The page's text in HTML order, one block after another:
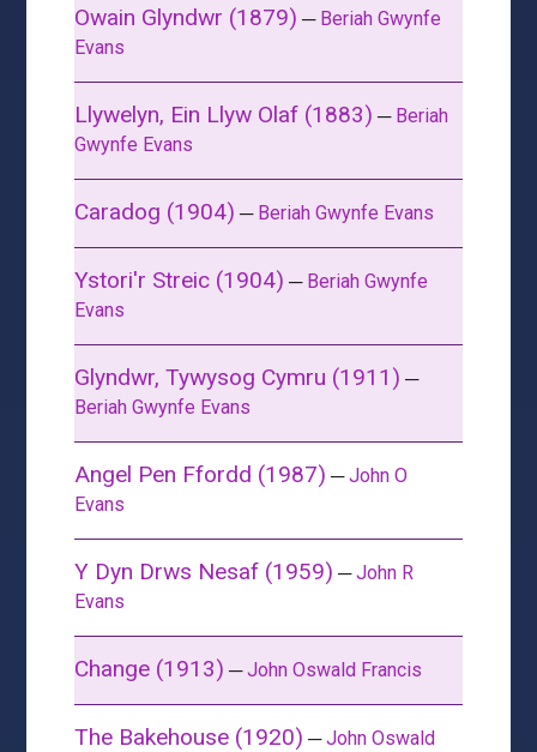
Owain Glyndwr (1879) ─ Beriah Gwynfe
Evans
Llywelyn, Ein Llyw Olaf (1883) ─ Beriah
Gwynfe Evans
Caradog (1904) ─ Beriah Gwynfe Evans
Ystori'r Streic (1904) ─ Beriah Gwynfe
Evans
Glyndwr, Tywysog Cymru (1911) ─
Beriah Gwynfe Evans
Angel Pen Ffordd (1987) ─John O
Evans
Y Dyn Drws Nesaf (1959) ─John R
Evans
Change (1913) ─John Oswald Francis
The Bakehouse (1920) ─John Oswald